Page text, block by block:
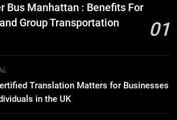
for Growing Businesses
BUSINESS
Benefits For Business Events and
Group Transportation
TECH
Bus Manhattan : Benefits For
Group Transportation
01
Translation Matters for Businesses
in the UK
Everything You Should Know
Before Buying
The Hidden Costs of In-House IT
for Growing Businesses
BUSINESS